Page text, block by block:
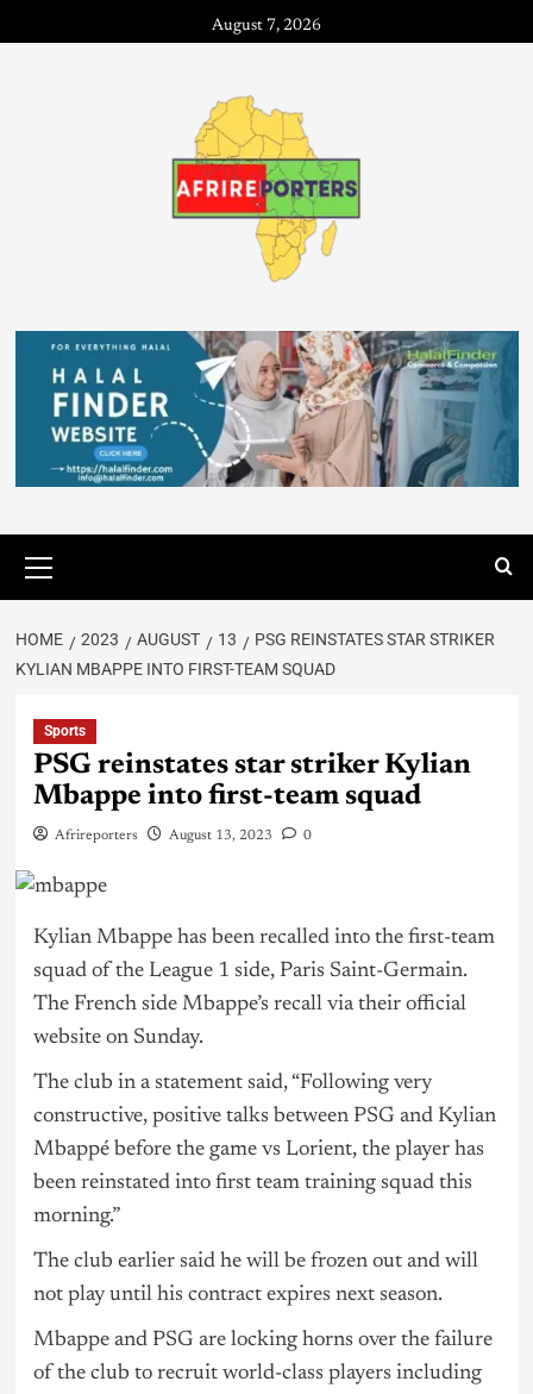
August 7, 2026
HOME 2023 AUGUST 13
PSG REINSTATES STAR STRIKER
KYLIAN MBAPPE INTO FIRST-TEAM SQUAD
Sports
PSG reinstates star striker Kylian
Mbappe into first-team squad
Afrireporters August 13, 2023 0
Kylian Mbappe has been recalled into the first-team
squad of the League 1 side, Paris Saint-Germain.
The French side Mbappe’s recall via their official
website on Sunday.
The club in a statement said, “Following very
constructive, positive talks between PSG and Kylian
Mbappé before the game vs Lorient, the player has
been reinstated into first team training squad this
morning.”
The club earlier said he will be frozen out and will
not play until his contract expires next season.
Mbappe and PSG are locking horns over the failure
of the club to recruit world-class players including